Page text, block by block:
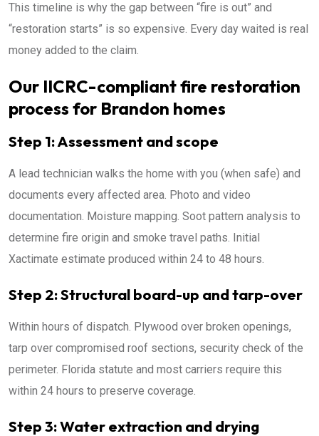
This timeline is why the gap between “fire is out” and
“restoration starts” is so expensive. Every day waited is real
money added to the claim.
Our IICRC-compliant fire restoration
process for Brandon homes
Step 1: Assessment and scope
A lead technician walks the home with you (when safe) and
documents every affected area. Photo and video
documentation. Moisture mapping. Soot pattern analysis to
determine fire origin and smoke travel paths. Initial
Xactimate estimate produced within 24 to 48 hours.
Step 2: Structural board-up and tarp-over
Within hours of dispatch. Plywood over broken openings,
tarp over compromised roof sections, security check of the
perimeter. Florida statute and most carriers require this
within 24 hours to preserve coverage.
Step 3: Water extraction and drying